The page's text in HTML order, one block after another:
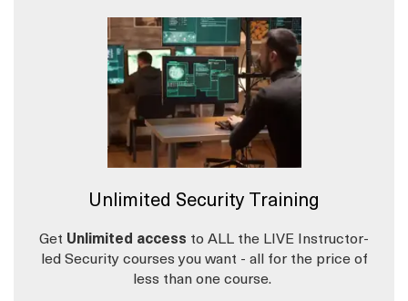
Unlimited Security Training
Get Unlimited access to ALL the LIVE Instructor-
led Security courses you want - all for the price of
less than one course.